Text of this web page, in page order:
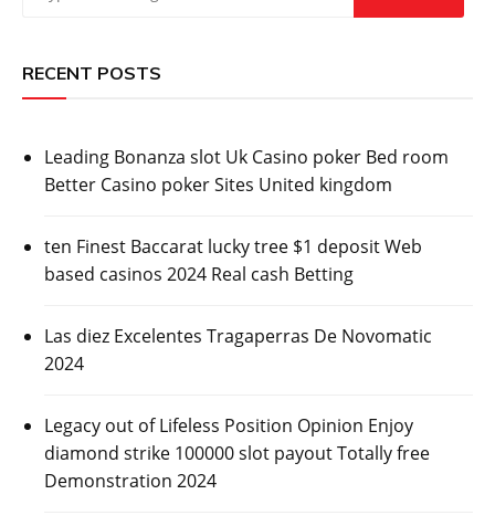
RECENT POSTS
Leading Bonanza slot Uk Casino poker Bed room
Better Casino poker Sites United kingdom
ten Finest Baccarat lucky tree $1 deposit Web
based casinos 2024 Real cash Betting
Las diez Excelentes Tragaperras De Novomatic
2024
Legacy out of Lifeless Position Opinion Enjoy
diamond strike 100000 slot payout Totally free
Demonstration 2024